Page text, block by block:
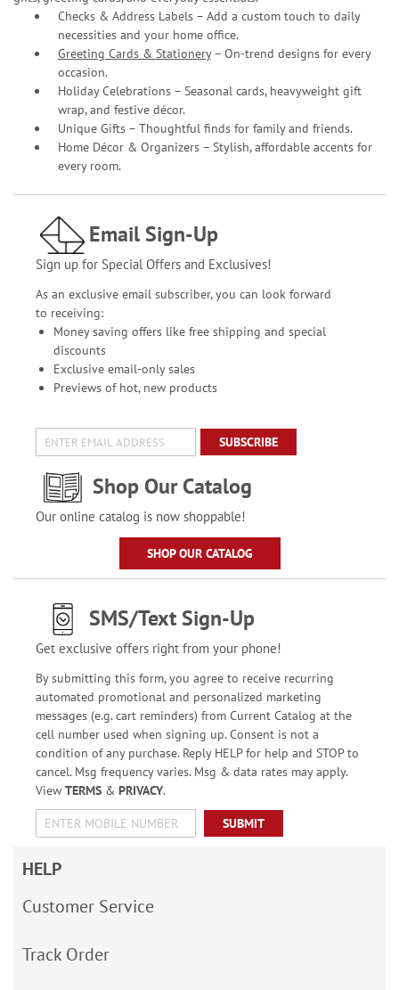
Checks & Address Labels – Add a custom touch to daily
necessities and your home office.
Greeting Cards & Stationery– On-trend designs for every
occasion.
Holiday Celebrations – Seasonal cards, heavyweight gift
wrap, and festive décor.
Unique Gifts – Thoughtful finds for family and friends.
Home Décor & Organizers – Stylish, affordable accents for
every room.
Email Sign-Up
Sign up for Special Offers and Exclusives!
As an exclusive email subscriber, you can look forward
to receiving:
Money saving offers like free shipping and special
discounts
Exclusive email-only sales
Previews of hot, new products
SUBSCRIBE
Shop Our Catalog
Our online catalog is now shoppable!
SHOP OUR CATALOG
SMS/Text Sign-Up
Get exclusive offers right from your phone!
By submitting this form, you agree to receive recurring
automated promotional and personalized marketing
messages (e.g. cart reminders) from Current Catalog at the
cell number used when signing up. Consent is not a
condition of any purchase. Reply HELP for help and STOP to
cancel. Msg frequency varies. Msg & data rates may apply.
View TERMS& PRIVACY.
SUBMIT
HELP
Customer Service
Track Order